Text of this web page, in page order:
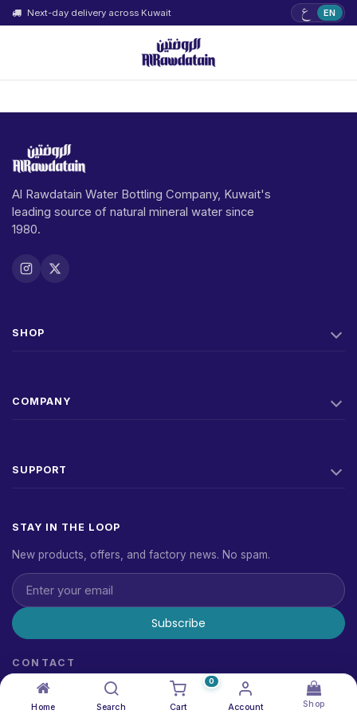
Home Search
0
Cart Account Shop
Next-day delivery across Kuwait ع EN
Al Rawdatain Water Bottling Company, Kuwait's
leading source of natural mineral water since
1980.
SHOP
COMPANY
SUPPORT
STAY IN THE LOOP
New products, offers, and factory news. No spam.
Subscribe
CONTACT
sales@alrawdatain.com